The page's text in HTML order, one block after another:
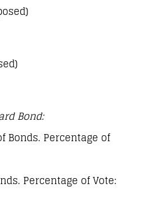
Bond:
Bonds. Percentage of
Percentage of Vote: